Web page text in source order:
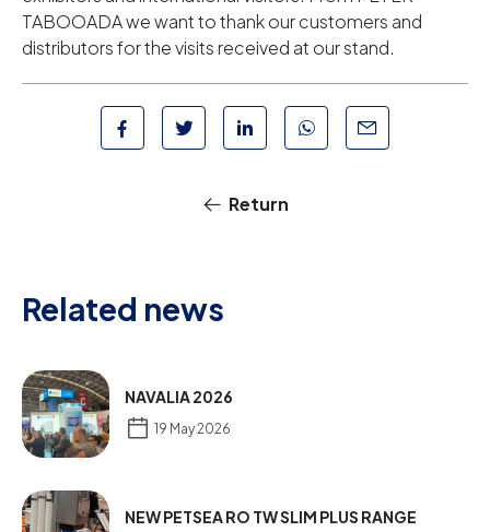
TABOOADA we want to thank our customers and
distributors for the visits received at our stand.
Return
Related news
NAVALIA 2026
19 May 2026
NEW PETSEA RO TW SLIM PLUS RANGE